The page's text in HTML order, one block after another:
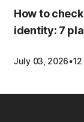
How to
identity: 7
July 03, 2026·